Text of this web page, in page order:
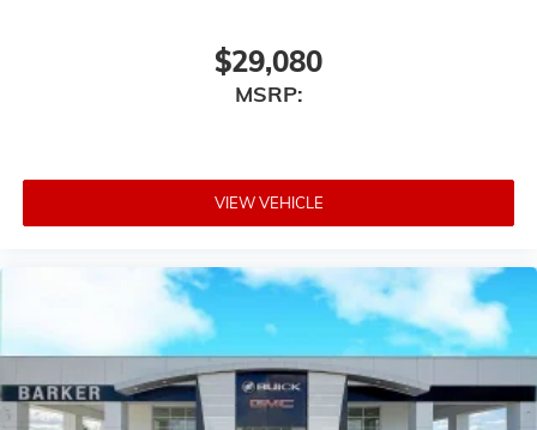
$29,080
MSRP:
VIEW VEHICLE